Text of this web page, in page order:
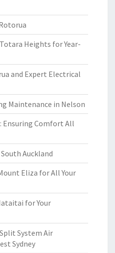
Heights for Year-
and Expert Electrical
Maintenance in Nelson
Ensuring Comfort All
Auckland
Eliza for All Your
for Your
System Air
Sydney